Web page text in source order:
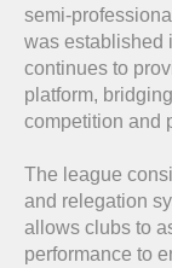
semi-
was established
continues to
platform,
competition and
The league
and relegation
allows clubs to
performance to